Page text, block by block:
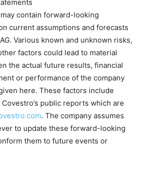
contain forward-looking
current assumptions and forecasts
Various known and unknown risks,
factors could lead to material
the actual future results, financial
or performance of the company
here. These factors include
public reports which are
. The company assumes
to update these forward-looking
them to future events or